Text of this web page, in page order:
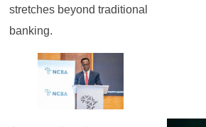
stretches beyond traditional
banking.